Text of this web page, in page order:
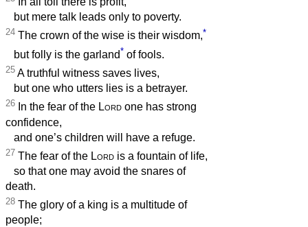
but mere talk leads only to poverty.
24 The crown of the wise is their wisdom,*
but folly is the garland* of fools.
25 A truthful witness saves lives,
but one who utters lies is a betrayer.
26 In the fear of the Lord one has strong
confidence,
and one’s children will have a refuge.
27 The fear of the Lord is a fountain of life,
so that one may avoid the snares of
death.
28 The glory of a king is a multitude of
people;